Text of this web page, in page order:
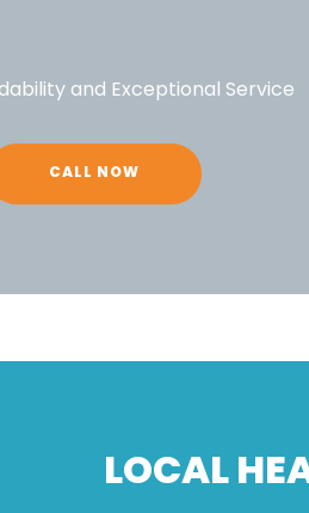
and Exceptional Service
CALL NOW
LOCAL